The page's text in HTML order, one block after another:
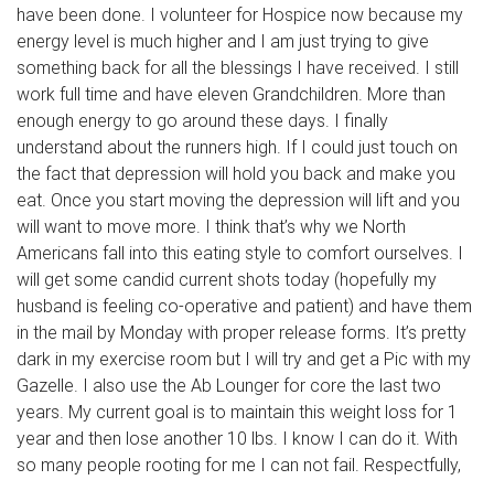
have been done. I volunteer for Hospice now because my
energy level is much higher and I am just trying to give
something back for all the blessings I have received. I still
work full time and have eleven Grandchildren. More than
enough energy to go around these days. I finally
understand about the runners high. If I could just touch on
the fact that depression will hold you back and make you
eat. Once you start moving the depression will lift and you
will want to move more. I think that’s why we North
Americans fall into this eating style to comfort ourselves. I
will get some candid current shots today (hopefully my
husband is feeling co-operative and patient) and have them
in the mail by Monday with proper release forms. It’s pretty
dark in my exercise room but I will try and get a Pic with my
Gazelle. I also use the Ab Lounger for core the last two
years. My current goal is to maintain this weight loss for 1
year and then lose another 10 lbs. I know I can do it. With
so many people rooting for me I can not fail. Respectfully,